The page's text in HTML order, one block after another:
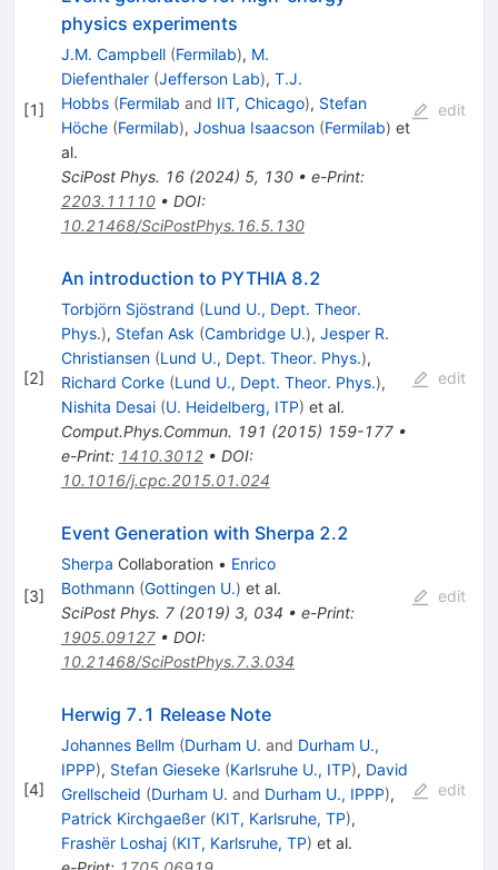
[1]
physics experiments
J.M. Campbell (Fermilab), M.
Diefenthaler (Jefferson Lab), T.J.
Hobbs (Fermilab and IIT, Chicago), Stefan
Höche (Fermilab), Joshua Isaacson (Fermilab) et
al.
SciPost Phys. 16(2024) 5, 130• e-Print:
2203.11110• DOI:
10.21468/SciPostPhys.16.5.130
edit
[2]
An introduction to PYTHIA 8.2
Torbjörn Sjöstrand (Lund U., Dept. Theor.
Phys.), Stefan Ask (Cambridge U.), Jesper R.
Christiansen (Lund U., Dept. Theor. Phys.),
Richard Corke (Lund U., Dept. Theor. Phys.),
Nishita Desai (U. Heidelberg, ITP) et al.
Comput.Phys.Commun. 191 (2015) 159-177•
e-Print: 1410.3012• DOI:
10.1016/j.cpc.2015.01.024
edit
[3]
Event Generation with Sherpa 2.2
Sherpa Collaboration • Enrico
Bothmann (Gottingen U.) et al.
SciPost Phys. 7(2019) 3, 034 • e-Print:
1905.09127• DOI:
10.21468/SciPostPhys.7.3.034
edit
[4]
Herwig 7.1 Release Note
Johannes Bellm (Durham U. and Durham U.,
IPPP), Stefan Gieseke (Karlsruhe U., ITP), David
Grellscheid (Durham U. and Durham U., IPPP),
Patrick Kirchgaeßer (KIT, Karlsruhe, TP),
Frashër Loshaj (KIT, Karlsruhe, TP) et al.
edit